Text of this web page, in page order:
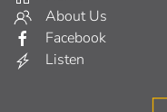
About Us
Facebook
Listen